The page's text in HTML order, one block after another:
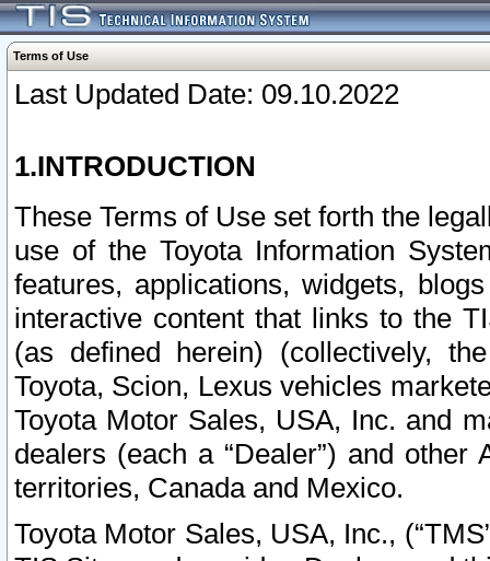
Terms of Use
Last Updated Date: 09.10.2022
1.INTRODUCTION
These Terms of Use set forth the
use of the Toyota Information
features, applications, widgets,
interactive content that links to the
(as defined herein) (collectively,
Toyota, Scion, Lexus vehicles
Toyota Motor Sales, USA, Inc. and
dealers (each a “Dealer”) and
territories, Canada and Mexico.
Toyota Motor Sales, USA, Inc.,